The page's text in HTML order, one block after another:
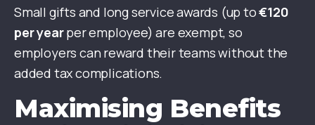
Small gifts and long service awards (up to€120
per yearper employee) are exempt, so
employers can reward their teams without the
added tax complications.
Maximising Benefits